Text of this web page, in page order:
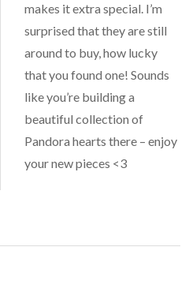
makes it extra special. I’m
surprised that they are still
around to buy, how lucky
that you found one! Sounds
like you’re building a
beautiful collection of
Pandora hearts there – enjoy
your new pieces <3